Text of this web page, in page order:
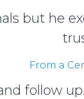
but he
From a
follow